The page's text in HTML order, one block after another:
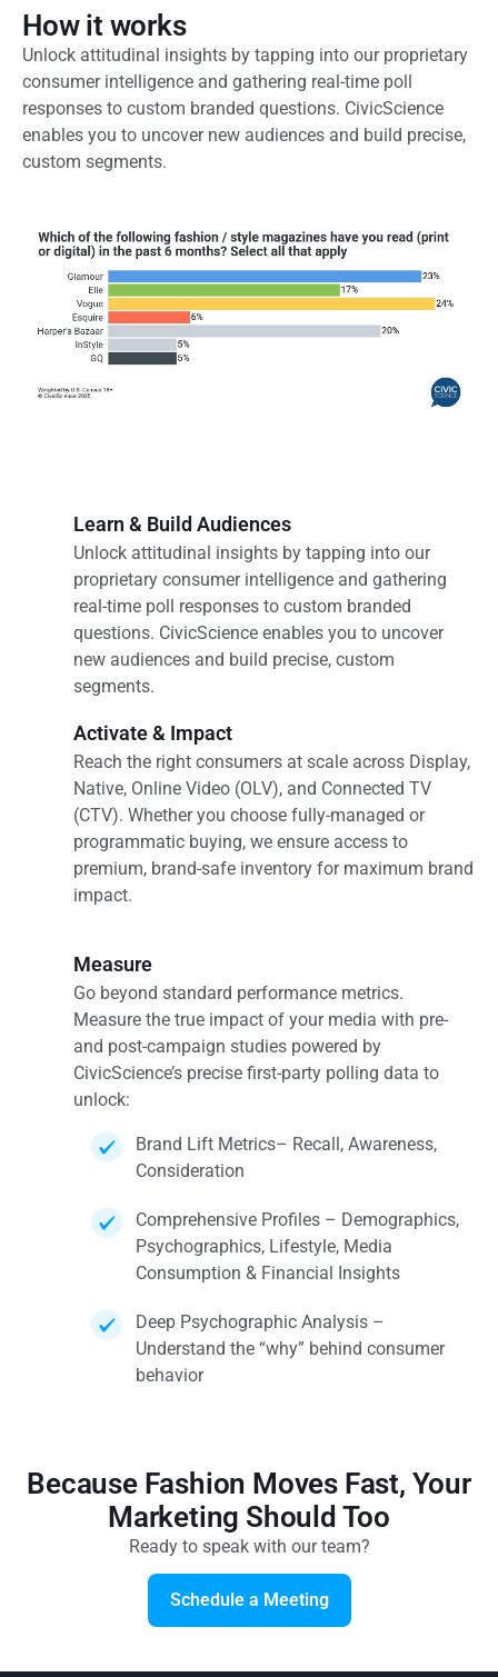
How it works
Unlock attitudinal insights by tapping into our proprietary
consumer intelligence and gathering real-time poll
responses to custom branded questions. CivicScience
enables you to uncover new audiences and build precise,
custom segments.
Learn & Build Audiences
Unlock attitudinal insights by tapping into our
proprietary consumer intelligence and gathering
real-time poll responses to custom branded
questions. CivicScience enables you to uncover
new audiences and build precise, custom
segments.
Activate & Impact
Reach the right consumers at scale across Display,
Native, Online Video (OLV), and Connected TV
(CTV). Whether you choose fully-managed or
programmatic buying, we ensure access to
premium, brand-safe inventory for maximum brand
impact.
Measure
Go beyond standard performance metrics.
Measure the true impact of your media with pre-
and post-campaign studies powered by
CivicScience’s precise first-party polling data to
unlock:
Brand Lift Metrics– Recall, Awareness,
Consideration
Comprehensive Profiles – Demographics,
Psychographics, Lifestyle, Media
Consumption & Financial Insights
Deep Psychographic Analysis –
Understand the “why” behind consumer
behavior
Because Fashion Moves Fast, Your
Marketing Should Too
Ready to speak with our team?
Schedule a Meeting